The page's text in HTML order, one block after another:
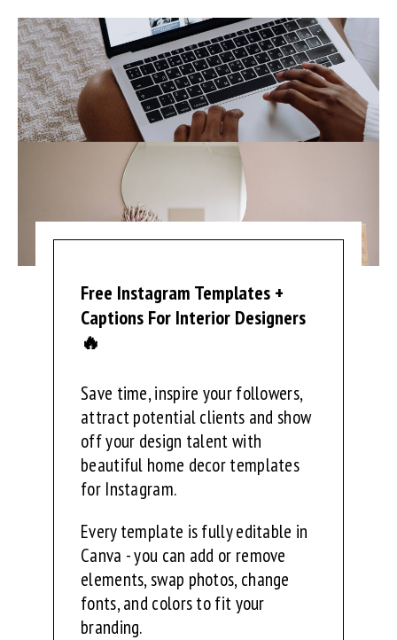
Free Instagram Templates +
Captions For Interior Designers
🔥
Save time, inspire your followers,
attract potential clients and show
off your design talent with
beautiful home decor templates
for Instagram.
Every template is fully editable in
Canva - you can add or remove
elements, swap photos, change
fonts, and colors to fit your
branding.